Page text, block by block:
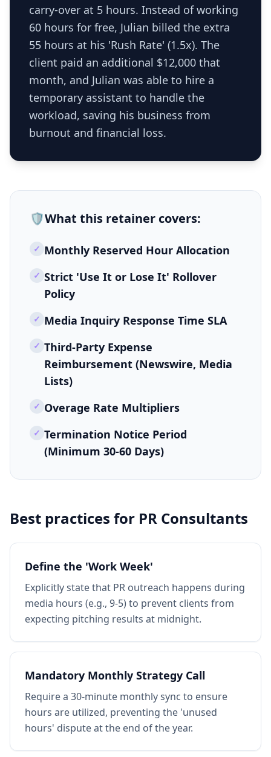
carry-over at 5 hours. Instead of working
60 hours for free, Julian billed the extra
55 hours at his 'Rush Rate' (1.5x). The
client paid an additional $12,000 that
month, and Julian was able to hire a
temporary assistant to handle the
workload, saving his business from
burnout and financial loss.
🛡️What this retainer covers:
✓ Monthly Reserved Hour Allocation
✓ Strict 'Use It or Lose It' Rollover
Policy
✓ Media Inquiry Response Time SLA
✓ Third-Party Expense
Reimbursement (Newswire, Media
Lists)
✓ Overage Rate Multipliers
✓ Termination Notice Period
(Minimum 30-60 Days)
Best practices for PR Consultants
Define the 'Work Week'
Explicitly state that PR outreach happens during
media hours (e.g., 9-5) to prevent clients from
expecting pitching results at midnight.
Mandatory Monthly Strategy Call
Require a 30-minute monthly sync to ensure
hours are utilized, preventing the 'unused
hours' dispute at the end of the year.